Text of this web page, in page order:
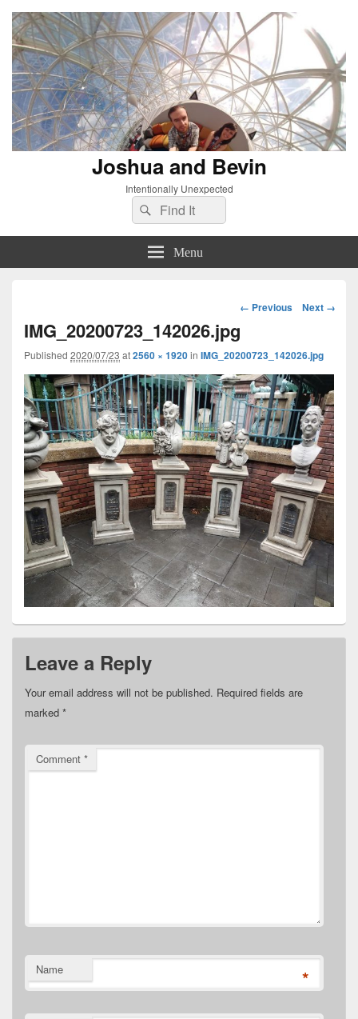
Joshua and Bevin
Intentionally Unexpected
Search
for:
Search
Menu
Image
← Previous Next →
IMG_20200723_142026.jpg
Published 2020/07/23 at2560 × 1920in IMG_20200723_142026.jpg
Leave a Reply
Your email address will not be published. Required fields are
marked *
Comment *
Name *